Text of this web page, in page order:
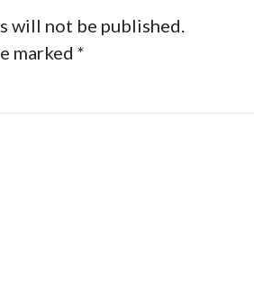
will not be published.
marked*